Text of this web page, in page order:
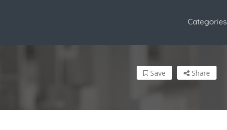
Categories
Share
Save